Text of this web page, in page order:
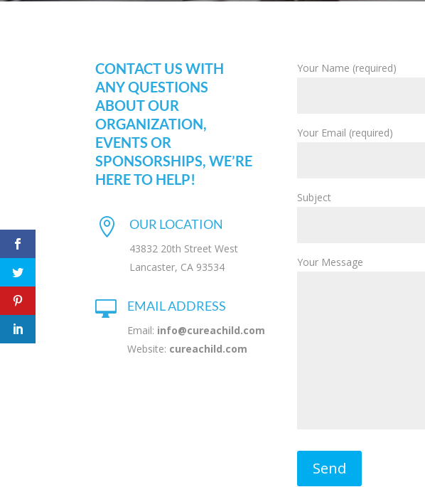
CONTACT US WITH
ANY QUESTIONS
ABOUT OUR
ORGANIZATION,
EVENTS OR
SPONSORSHIPS, WE’RE
HERE TO HELP!
 OUR LOCATION
43832 20th Street West
Lancaster, CA 93534
 EMAIL ADDRESS
Email: info@cureachild.com
Website: cureachild.com
Your Name (required)
Your Email (required)
Subject
Your Message